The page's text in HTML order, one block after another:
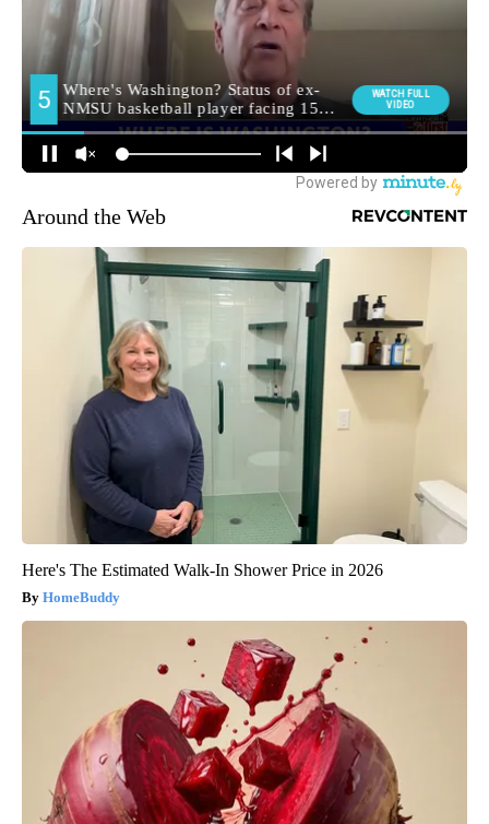
Around the Web
Here's The Estimated Walk-In Shower Price in 2026
HomeBuddy